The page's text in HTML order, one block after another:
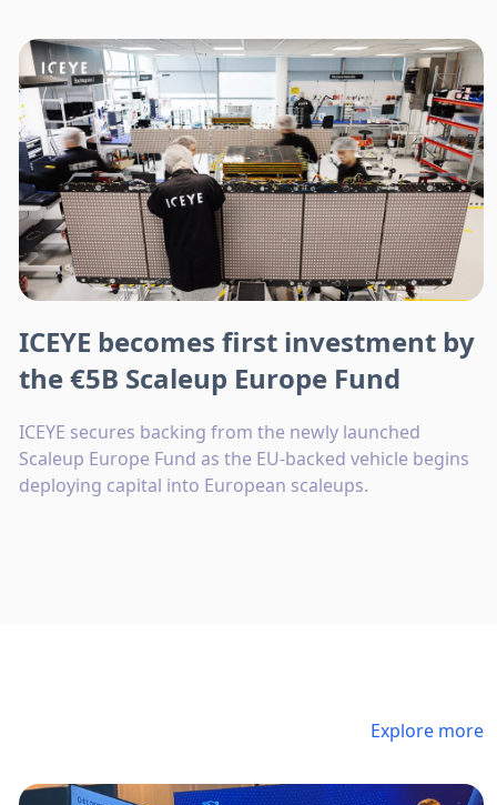
ICEYE becomes first investment by
the €5B Scaleup Europe Fund
ICEYE secures backing from the newly launched
Scaleup Europe Fund as the EU-backed vehicle begins
deploying capital into European scaleups.
Explore more